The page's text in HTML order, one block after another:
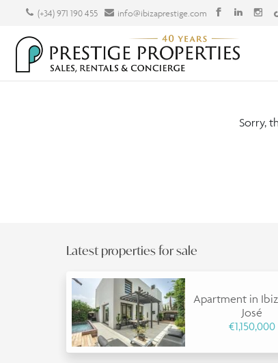
(+34) 971 190 455 info@ibizaprestige.com
Sorry,
Latest properties for sale
Apartment in
José
€1,150,000